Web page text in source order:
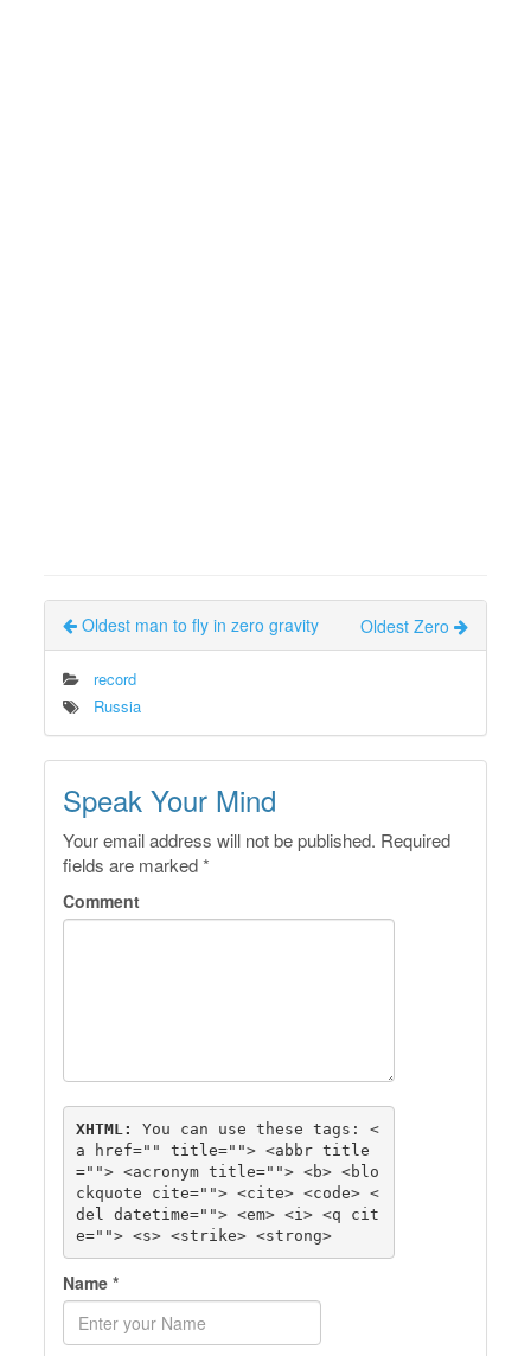
Oldest man to fly in zero gravity Oldest Zero
record
Russia
Speak Your Mind
Your email address will not be published. Required
fields are marked*
Comment
XHTML: You can use these tags: <
a href="" title=""> <abbr title
=""> <acronym title=""> <b> <blo
ckquote cite=""> <cite> <code> <
del datetime=""> <em> <i> <q cit
e=""> <s> <strike> <strong>
Name*